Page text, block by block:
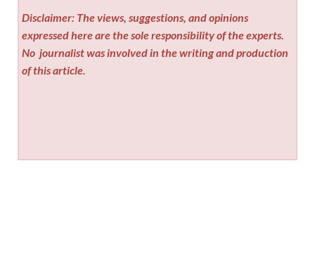
Disclaimer: The views, suggestions, and opinions
expressed here are the sole responsibility of the experts.
No journalist was involved in the writing and production
of this article.